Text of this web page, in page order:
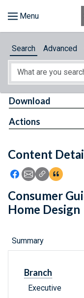
About
Feedback
Search Advanced
Content
Icon: Share using
Icon: Share
Icon: Copy
Download
Actions
Consumer
Home Design
Summary
Branch
Executive